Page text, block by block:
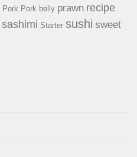
Pork Pork belly prawn recipe
sashimi Starter sushi sweet